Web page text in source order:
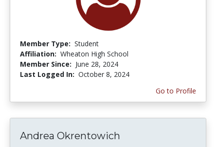
Member Type: Student
Affiliation: Wheaton High School
Member Since: June 28, 2024
Last Logged In: October 8, 2024
Go to Profile
Andrea Okrentowich